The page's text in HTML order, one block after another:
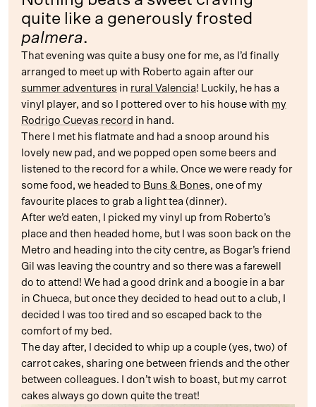
quite like a generously frosted
palmera.
That evening was quite a busy one for me, as I’d finally
arranged to meet up with Roberto again after our
summer adventures in rural Valencia! Luckily, he has a
vinyl player, and so I pottered over to his house with my
Rodrigo Cuevas record in hand.
There I met his flatmate and had a snoop around his
lovely new pad, and we popped open some beers and
listened to the record for a while. Once we were ready for
some food, we headed to Buns & Bones, one of my
favourite places to grab a light tea (dinner).
After we’d eaten, I picked my vinyl up from Roberto’s
place and then headed home, but I was soon back on the
Metro and heading into the city centre, as Bogar’s friend
Gil was leaving the country and so there was a farewell
do to attend! We had a good drink and a boogie in a bar
in Chueca, but once they decided to head out to a club, I
decided I was too tired and so escaped back to the
comfort of my bed.
The day after, I decided to whip up a couple (yes, two) of
carrot cakes, sharing one between friends and the other
between colleagues. I don’t wish to boast, but my carrot
cakes always go down quite the treat!